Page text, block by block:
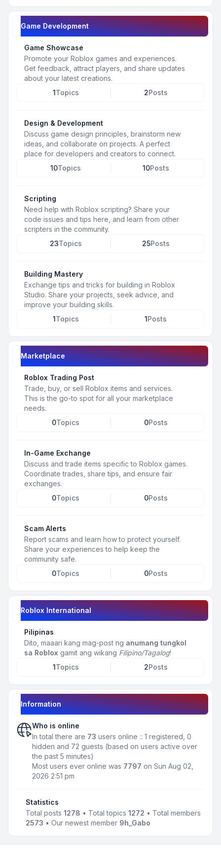
Game Development
Game Showcase
Promote your Roblox games and experiences.
Get feedback, attract players, and share updates
about your latest creations.
1Topics 2Posts
Design & Development
Discuss game design principles, brainstorm new
ideas, and collaborate on projects. A perfect
place for developers and creators to connect.
10Topics 10Posts
Scripting
Need help with Roblox scripting? Share your
code issues and tips here, and learn from other
scripters in the community.
23Topics 25Posts
Building Mastery
Exchange tips and tricks for building in Roblox
Studio. Share your projects, seek advice, and
improve your building skills.
1Topics 1Posts
Marketplace
Roblox Trading Post
Trade, buy, or sell Roblox items and services.
This is the go-to spot for all your marketplace
needs.
0Topics 0Posts
In-Game Exchange
Discuss and trade items specific to Roblox games.
Coordinate trades, share tips, and ensure fair
exchanges.
0Topics 0Posts
Scam Alerts
Report scams and learn how to protect yourself.
Share your experiences to help keep the
community safe.
0Topics 0Posts
Roblox International
Pilipinas
Dito, maaari kang mag-post ng anumang tungkol
sa Roblox gamit ang wikang Filipino/Tagalog!
1Topics 2Posts
Information
Who is online
In total there are 73 users online :: 1 registered, 0
hidden and 72 guests (based on users active over
the past 5 minutes)
Most users ever online was 7797 on Sun Aug 02,
2026 2:51 pm
Statistics
Total posts 1278 • Total topics 1272 • Total members
2573 • Our newest member 9h_Gabo